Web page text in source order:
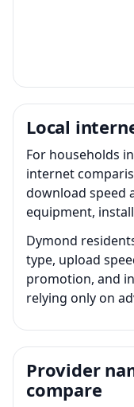
Local
For households
internet
download speed
equipment,
Dymond
type, upload
promotion, and
relying only on
Provider
compare